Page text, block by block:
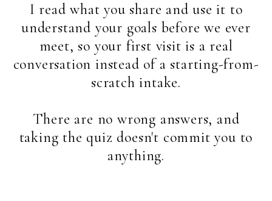
I read what you share and use it to
understand your goals before we ever
meet, so your first visit is a real
conversation instead of a starting-from-
scratch intake.
There are no wrong answers, and
taking the quiz doesn't commit you to
anything.